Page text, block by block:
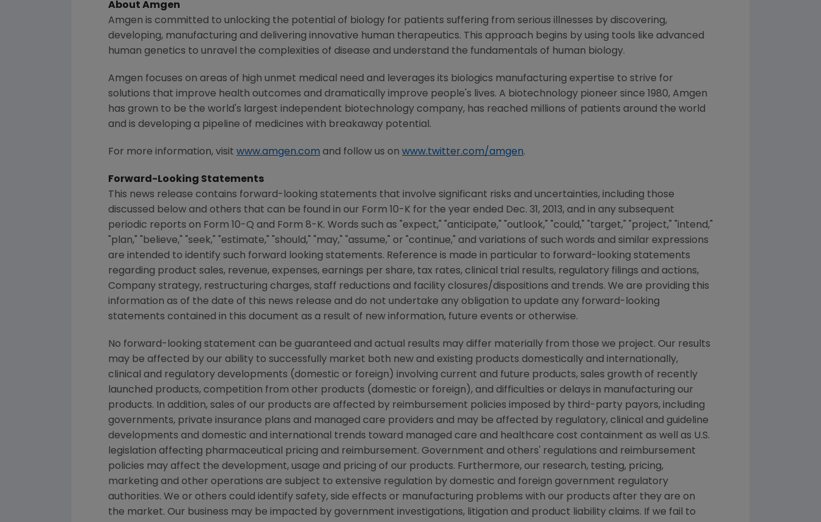
About Amgen
Amgen is committed to unlocking the potential of biology for patients suffering from serious illnesses by discovering,
developing, manufacturing and delivering innovative human therapeutics. This approach begins by using tools like advanced
human genetics to unravel the complexities of disease and understand the fundamentals of human biology.
Amgen focuses on areas of high unmet medical need and leverages its biologics manufacturing expertise to strive for
solutions that improve health outcomes and dramatically improve people's lives. A biotechnology pioneer since 1980, Amgen
has grown to be the world's largest independent biotechnology company, has reached millions of patients around the world
and is developing a pipeline of medicines with breakaway potential.
For more information, visit www.amgen.com and follow us on www.twitter.com/amgen.
Forward-Looking Statements
This news release contains forward-looking statements that involve significant risks and uncertainties, including those
discussed below and others that can be found in our Form 10-K for the year ended Dec. 31, 2013, and in any subsequent
periodic reports on Form 10-Q and Form 8-K. Words such as "expect," "anticipate," "outlook," "could," "target," "project," "intend,"
"plan," "believe," "seek," "estimate," "should," "may," "assume," or "continue," and variations of such words and similar expressions
are intended to identify such forward looking statements. Reference is made in particular to forward-looking statements
regarding product sales, revenue, expenses, earnings per share, tax rates, clinical trial results, regulatory filings and actions,
Company strategy, restructuring charges, staff reductions and facility closures/dispositions and trends. We are providing this
information as of the date of this news release and do not undertake any obligation to update any forward-looking
statements contained in this document as a result of new information, future events or otherwise.
No forward-looking statement can be guaranteed and actual results may differ materially from those we project. Our results
may be affected by our ability to successfully market both new and existing products domestically and internationally,
clinical and regulatory developments (domestic or foreign) involving current and future products, sales growth of recently
launched products, competition from other products (domestic or foreign), and difficulties or delays in manufacturing our
products. In addition, sales of our products are affected by reimbursement policies imposed by third-party payors, including
governments, private insurance plans and managed care providers and may be affected by regulatory, clinical and guideline
developments and domestic and international trends toward managed care and healthcare cost containment as well as U.S.
legislation affecting pharmaceutical pricing and reimbursement. Government and others' regulations and reimbursement
policies may affect the development, usage and pricing of our products. Furthermore, our research, testing, pricing,
marketing and other operations are subject to extensive regulation by domestic and foreign government regulatory
authorities. We or others could identify safety, side effects or manufacturing problems with our products after they are on
the market. Our business may be impacted by government investigations, litigation and product liability claims. If we fail to